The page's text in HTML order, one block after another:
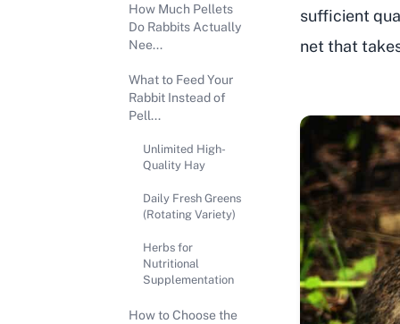
How Much Pellets
Do Rabbits Actually
Nee...
What to Feed Your
Rabbit Instead of
Pell...
Unlimited High-
Quality Hay
Daily Fresh Greens
(Rotating Variety)
Herbs for
Nutritional
Supplementation
How to Choose the
sufficient
net that